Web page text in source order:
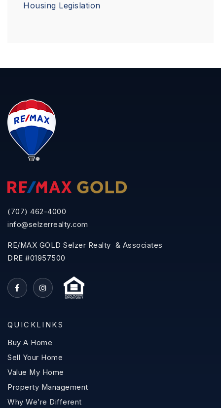
Housing Legislation
(707) 462-4000
info@selzerrealty.com
RE/MAX GOLD Selzer Realty & Associates
DRE #01957500
QUICKLINKS
Buy A Home
Sell Your Home
Value My Home
Property Management
Why We’re Different